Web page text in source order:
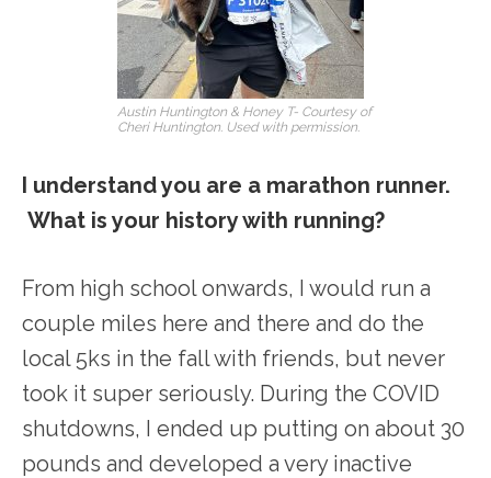
Austin Huntington & Honey T- Courtesy of
Cheri Huntington. Used with permission.
I understand you are a marathon runner.
What is your history with running?
From high school onwards, I would run a
couple miles here and there and do the
local 5ks in the fall with friends, but never
took it super seriously. During the COVID
shutdowns, I ended up putting on about 30
pounds and developed a very inactive